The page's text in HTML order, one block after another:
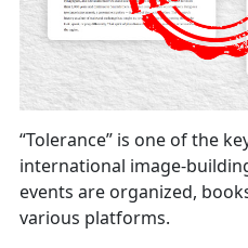
“Tolerance” is one of the
international image-
events are organized,
various platforms.